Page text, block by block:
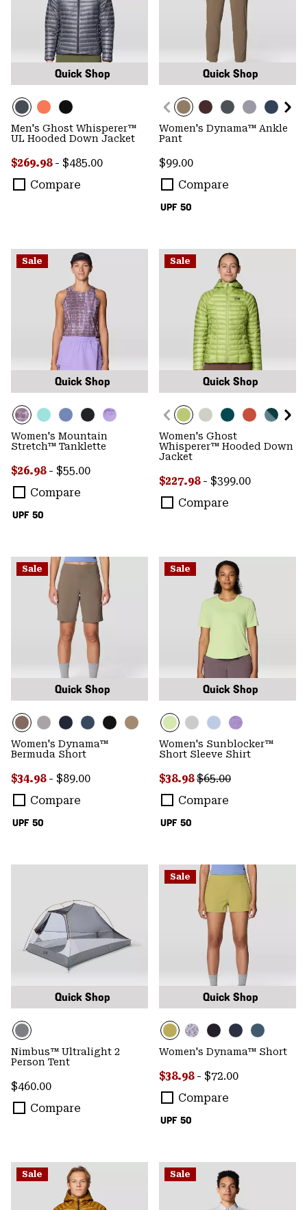
Quick Shop
Men's Ghost Whisperer™
UL Hooded Down Jacket
Minimum sale price:
$269.98 - Maximum price:
$485.00
Compare
Quick Shop
UPF 50
Women's Dynama™ Ankle
Pant
Regular price:
$99.00
Compare
Sale
Quick Shop
UPF 50
Women's Mountain
Stretch™ Tanklette
Minimum sale price:
$26.98 - Maximum price:
$55.00
Compare
Sale
Quick Shop
Women's Ghost
Whisperer™ Hooded Down
Jacket
Minimum sale price:
$227.98 - Maximum price:
$399.00
Compare
Sale
Quick Shop
UPF 50
Women's Dynama™
Bermuda Short
Minimum sale price:
$34.98 - Maximum price:
$89.00
Compare
Sale
Quick Shop
UPF 50
Women's Sunblocker™
Short Sleeve Shirt
Sale price:
$38.98Regular price:
$65.00
Compare
Quick Shop
Nimbus™ Ultralight 2
Person Tent
Regular price:
$460.00
Compare
Sale
Quick Shop
UPF 50
Women's Dynama™ Short
Minimum sale price:
$38.98 - Maximum price:
$72.00
Compare
Sale Sale